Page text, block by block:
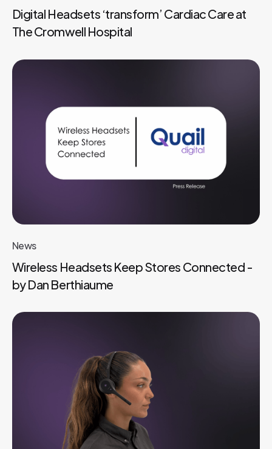
Digital Headsets ‘transform’ Cardiac Care at
The Cromwell Hospital
News
Wireless Headsets Keep Stores Connected -
by Dan Berthiaume